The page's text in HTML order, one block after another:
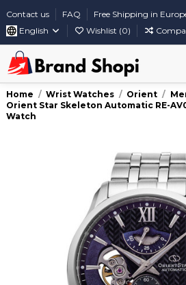
Contact us FAQ
Free Shipping in
English
Wishlist (0)
Home Wrist Watches Orient
Orient Star Skeleton Automatic RE-
Watch